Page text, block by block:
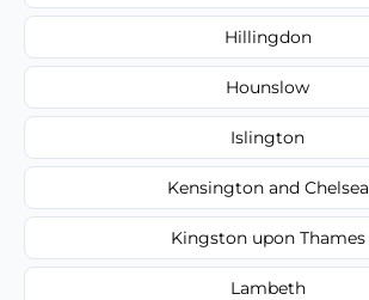
Hillingdon
Hounslow
Islington
Kensington and Chelsea
Kingston upon Thames
Lambeth